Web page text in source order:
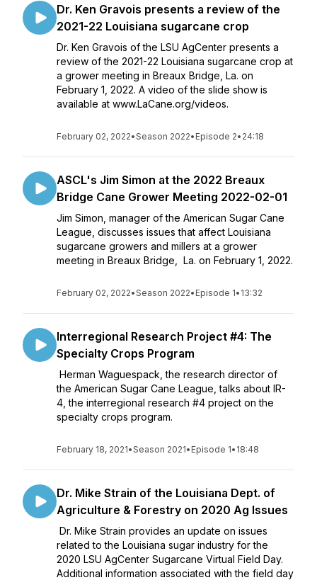
Dr. Ken Gravois presents a review of the
2021-22 Louisiana sugarcane crop
Dr. Ken Gravois of the LSU AgCenter presents a
review of the 2021-22 Louisiana sugarcane crop at
a grower meeting in Breaux Bridge, La. on
February 1, 2022. A video of the slide show is
available at www.LaCane.org/videos.
February 02, 2022•Season 2022• Episode 2• 24:18
ASCL's Jim Simon at the 2022 Breaux
Bridge Cane Grower Meeting 2022-02-01
Jim Simon, manager of the American Sugar Cane
League, discusses issues that affect Louisiana
sugarcane growers and millers at a grower
meeting in Breaux Bridge, La. on February 1, 2022.
February 02, 2022•Season 2022• Episode 1• 13:32
Interregional Research Project #4: The
Specialty Crops Program
Herman Waguespack, the research director of
the American Sugar Cane League, talks about IR-
4, the interregional research #4 project on the
specialty crops program.
February 18, 2021•Season 2021• Episode 1• 18:48
Dr. Mike Strain of the Louisiana Dept. of
Agriculture & Forestry on 2020 Ag Issues
Dr. Mike Strain provides an update on issues
related to the Louisiana sugar industry for the
2020 LSU AgCenter Sugarcane Virtual Field Day.
Additional information associated with the field day